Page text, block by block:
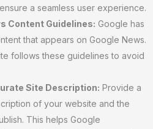
a seamless user experience.
Content Guidelines: Google has
that appears on Google News.
follows these guidelines to avoid
Site Description: Provide a
of your website and the
This helps Google